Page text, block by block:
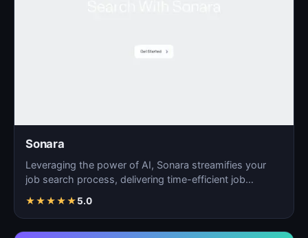
Sonara
Leveraging the power of AI, Sonara streamifies your
job search process, delivering time-efficient job
★★★★★5.0